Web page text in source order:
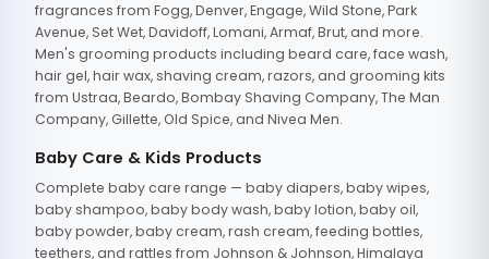
fragrances from Fogg, Denver, Engage, Wild Stone, Park
Avenue, Set Wet, Davidoff, Lomani, Armaf, Brut, and more.
Men's grooming products including beard care, face wash,
hair gel, hair wax, shaving cream, razors, and grooming kits
from Ustraa, Beardo, Bombay Shaving Company, The Man
Company, Gillette, Old Spice, and Nivea Men.
Baby Care & Kids Products
Complete baby care range — baby diapers, baby wipes,
baby shampoo, baby body wash, baby lotion, baby oil,
baby powder, baby cream, rash cream, feeding bottles,
teethers, and rattles from Johnson & Johnson, Himalaya